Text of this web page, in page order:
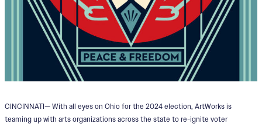
CINCINNATI— With all eyes on Ohio for the 2024 election, ArtWorks is
teaming up with arts organizations across the state to re-ignite voter